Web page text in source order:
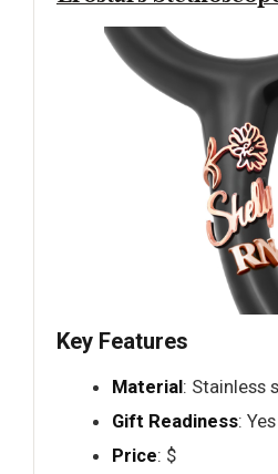
Key Features
Material: Stainless
Gift Readiness: Yes
Price: $